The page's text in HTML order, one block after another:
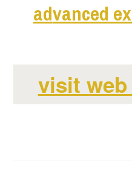
advanced
visit